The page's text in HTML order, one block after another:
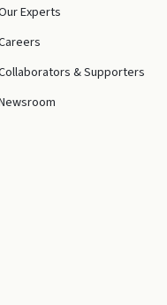
Experts
& Supporters